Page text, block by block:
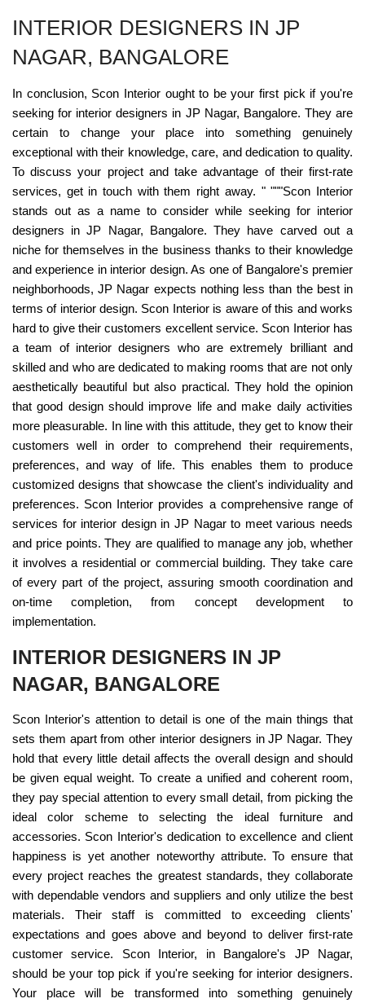
INTERIOR DESIGNERS IN JP
NAGAR, BANGALORE
In conclusion, Scon Interior ought to be your first pick if you're
seeking for interior designers in JP Nagar, Bangalore. They are
certain to change your place into something genuinely
exceptional with their knowledge, care, and dedication to quality.
To discuss your project and take advantage of their first-rate
services, get in touch with them right away. " """Scon Interior
stands out as a name to consider while seeking for interior
designers in JP Nagar, Bangalore. They have carved out a
niche for themselves in the business thanks to their knowledge
and experience in interior design. As one of Bangalore's premier
neighborhoods, JP Nagar expects nothing less than the best in
terms of interior design. Scon Interior is aware of this and works
hard to give their customers excellent service. Scon Interior has
a team of interior designers who are extremely brilliant and
skilled and who are dedicated to making rooms that are not only
aesthetically beautiful but also practical. They hold the opinion
that good design should improve life and make daily activities
more pleasurable. In line with this attitude, they get to know their
customers well in order to comprehend their requirements,
preferences, and way of life. This enables them to produce
customized designs that showcase the client's individuality and
preferences. Scon Interior provides a comprehensive range of
services for interior design in JP Nagar to meet various needs
and price points. They are qualified to manage any job, whether
it involves a residential or commercial building. They take care
of every part of the project, assuring smooth coordination and
on-time completion, from concept development to
implementation.
INTERIOR DESIGNERS IN JP
NAGAR, BANGALORE
Scon Interior's attention to detail is one of the main things that
sets them apart from other interior designers in JP Nagar. They
hold that every little detail affects the overall design and should
be given equal weight. To create a unified and coherent room,
they pay special attention to every small detail, from picking the
ideal color scheme to selecting the ideal furniture and
accessories. Scon Interior's dedication to excellence and client
happiness is yet another noteworthy attribute. To ensure that
every project reaches the greatest standards, they collaborate
with dependable vendors and suppliers and only utilize the best
materials. Their staff is committed to exceeding clients'
expectations and goes above and beyond to deliver first-rate
customer service. Scon Interior, in Bangalore's JP Nagar,
should be your top pick if you're seeking for interior designers.
Your place will be transformed into something genuinely